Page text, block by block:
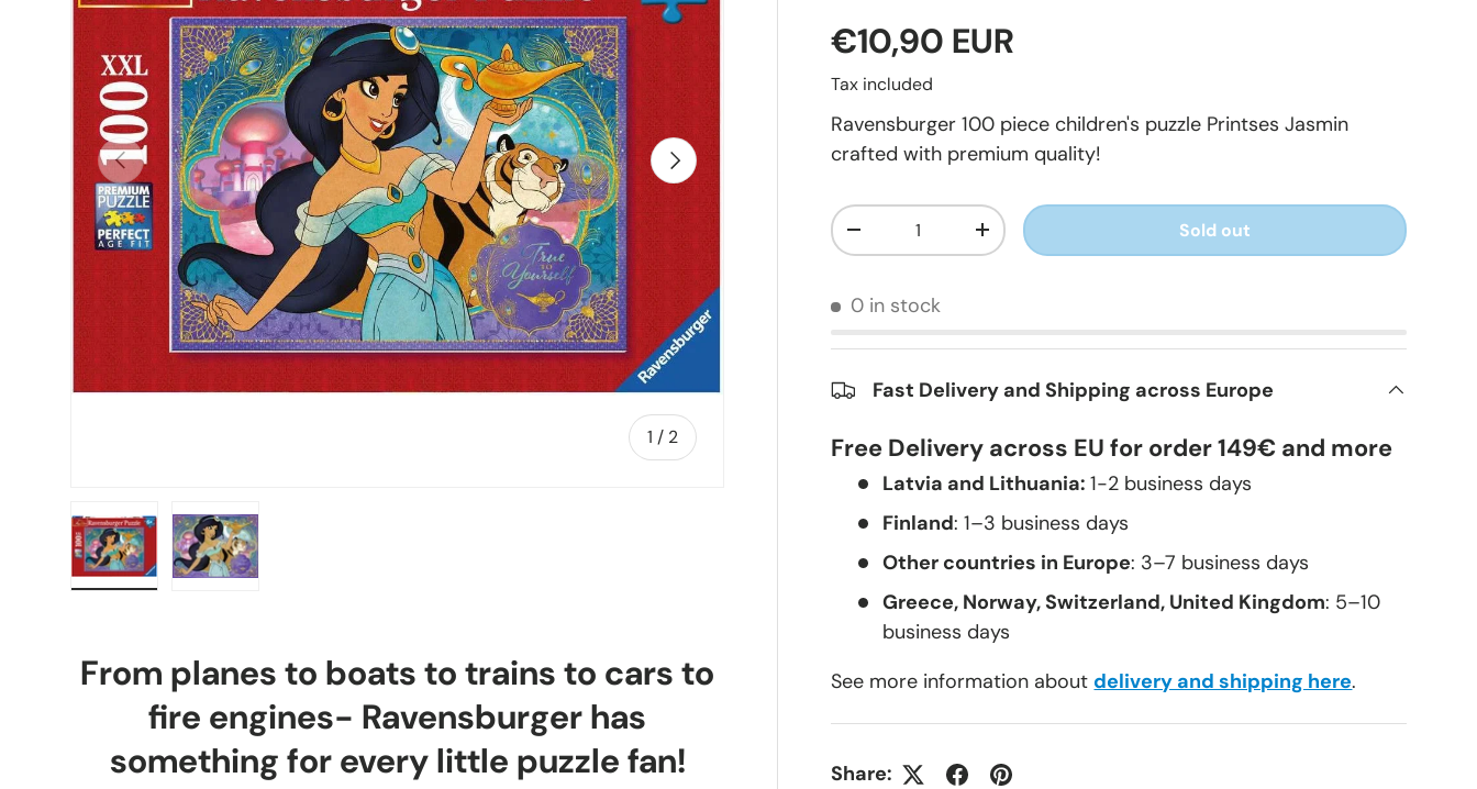
Previous
1 / of
2
Next
€10,90 EUR
Tax included
Ravensburger 100 piece children's puzzle Printses Jasmin
crafted with premium quality!
Qty
+ Sold out
0 in stock
Fast Delivery and Shipping across Europe
Free Delivery across EU for order 149€ and more
Latvia and Lithuania:1-2 business days
Finland: 1–3 business days
Other countries in Europe: 3–7 business days
Greece, Norway, Switzerland, United Kingdom: 5–10
business days
See more information about delivery and shipping here.
Share:
From planes to boats to trains to cars to
fire engines- Ravensburger has
something for every little puzzle fan!